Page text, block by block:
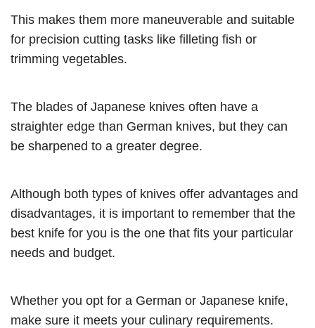
This makes them more maneuverable and suitable
for precision cutting tasks like filleting fish or
trimming vegetables.
The blades of Japanese knives often have a
straighter edge than German knives, but they can
be sharpened to a greater degree.
Although both types of knives offer advantages and
disadvantages, it is important to remember that the
best knife for you is the one that fits your particular
needs and budget.
Whether you opt for a German or Japanese knife,
make sure it meets your culinary requirements.